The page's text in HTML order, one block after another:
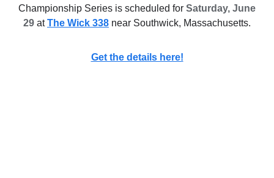
Championship Series is scheduled for Saturday, June
29 atThe Wick 338 near Southwick, Massachusetts.
Get the details here!